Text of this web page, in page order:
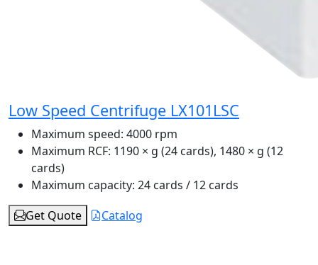
Low Speed Centrifuge LX101LSC
Maximum speed: 4000 rpm
Maximum RCF: 1190 × g (24 cards), 1480 × g (12
cards)
Maximum capacity: 24 cards / 12 cards
Get Quote
Catalog